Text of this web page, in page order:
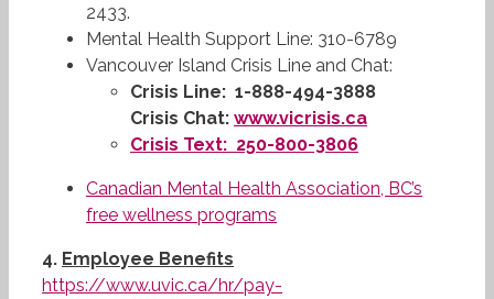
2433.
Mental Health Support Line: 310-6789
Vancouver Island Crisis Line and Chat:
Crisis Line: 1-888-494-3888
Crisis Chat: www.vicrisis.ca
Crisis Text: 250-800-3806
Canadian Mental Health Association, BC’s
free wellness programs
4. Employee Benefits
https://www.uvic.ca/hr/pay-